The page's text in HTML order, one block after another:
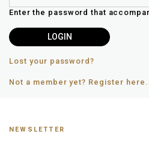
your
password?
TO
MERLIN
NEWSLETTER
Enter the password that
Lost your password?
Not a member yet? Register here.
NEWSLETTER